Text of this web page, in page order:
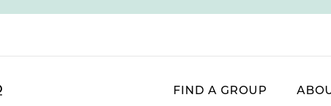
FIND A GROUP